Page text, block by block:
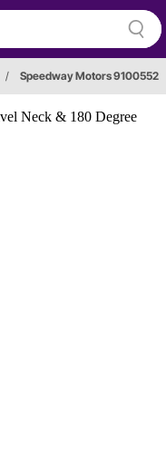
/ Speedway Motors 9100552